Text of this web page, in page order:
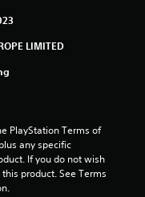
5
s
t
LIMITED
PlayStation Terms of
any specific
If you do not wish
product. See Terms